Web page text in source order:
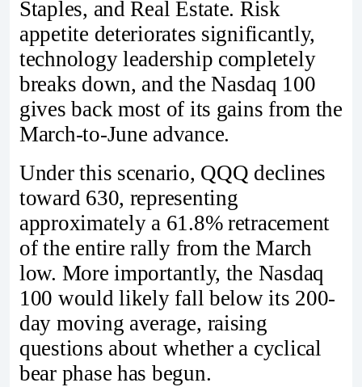
Staples, and Real Estate. Risk
appetite deteriorates significantly,
technology leadership completely
breaks down, and the Nasdaq 100
gives back most of its gains from the
March-to-June advance.
Under this scenario, QQQ declines
toward 630, representing
approximately a 61.8% retracement
of the entire rally from the March
low. More importantly, the Nasdaq
100 would likely fall below its 200-
day moving average, raising
questions about whether a cyclical
bear phase has begun.